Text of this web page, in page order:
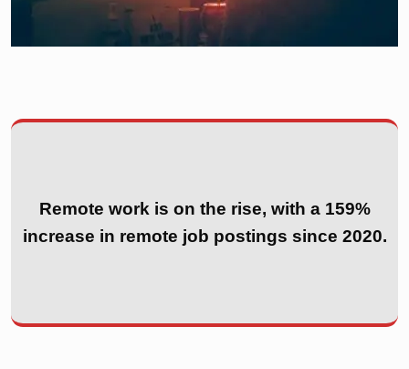
Remote work is on the rise, with a 159%
increase in remote job postings since 2020.